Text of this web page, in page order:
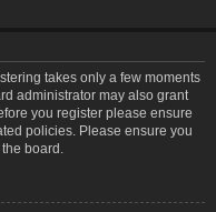
takes only a few moments
administrator may also grant
you register please ensure
policies. Please ensure you
board.